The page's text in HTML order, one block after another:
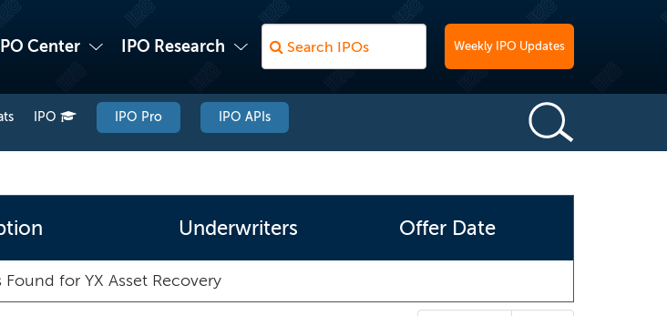
IPO Center IPO Research Weekly IPO Updates
IPO IPO Pro IPO APIs
Underwriters Offer Date
Found for YX Asset Recovery